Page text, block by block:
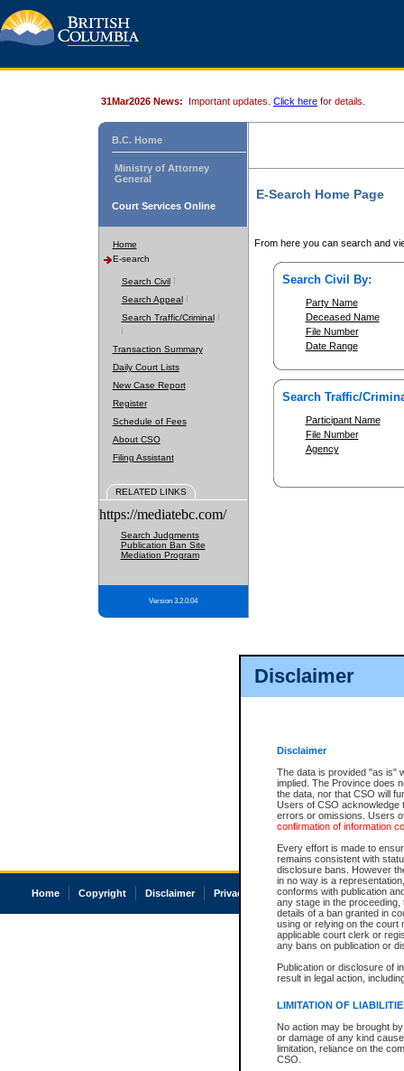
Disclaimer
Disclaimer
The data is provided "as is"
implied. The Province does
the data, nor that CSO will
Users of CSO acknowledge
errors or omissions. Users
confirmation of information
Every effort is made to
remains consistent with
disclosure bans. However
in no way is a
conforms with publication
any stage in the
details of a ban granted in
using or relying on the court
applicable court clerk or
any bans on publication or
Publication or disclosure of
result in legal action,
LIMITATION OF
No action may be brought
or damage of any kind
limitation, reliance on the
CSO.
31Mar2026 News: Important updates. Click here for details.
B.C. Home
Ministry of Attorney
General
Court Services Online
Home
E-search
Search Civil
Search Appeal
Search Traffic/Criminal
Transaction Summary
Daily Court Lists
New Case Report
Register
Schedule of Fees
About CSO
Filing Assistant
RELATED LINKS
https://mediatebc.com/
Search Judgments
Publication Ban Site
Mediation Program
Version 3.2.0.04
E-Search Home Page
From here you can search and
Search Civil By:
Party Name
Deceased Name
File Number
Date Range
Search Traffic/
Participant Name
File Number
Agency
Home Copyright Disclaimer Privacy Accessibility